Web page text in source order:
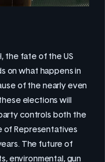
the fate of the US
on what happens in
of the nearly even
elections will
controls both the
of Representatives
The future of
environmental, gun